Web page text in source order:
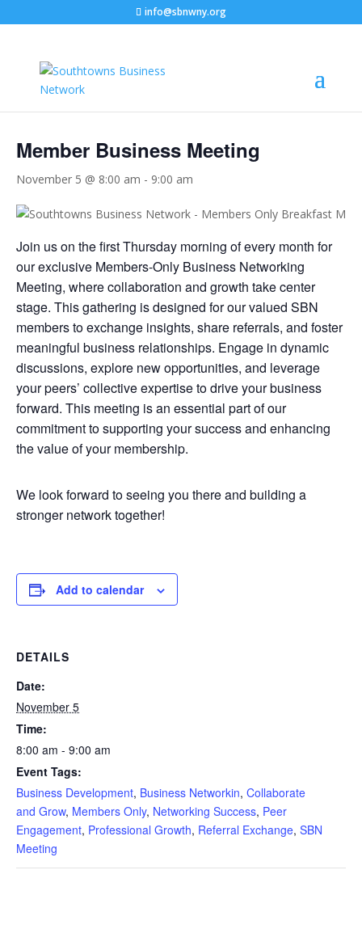
info@sbnwny.org
Member Business Meeting
November 5 @ 8:00 am - 9:00 am
Join us on the first Thursday morning of every month for
our exclusive Members-Only Business Networking
Meeting, where collaboration and growth take center
stage. This gathering is designed for our valued SBN
members to exchange insights, share referrals, and foster
meaningful business relationships. Engage in dynamic
discussions, explore new opportunities, and leverage
your peers’ collective expertise to drive your business
forward. This meeting is an essential part of our
commitment to supporting your success and enhancing
the value of your membership.
We look forward to seeing you there and building a
stronger network together!
Add to calendar
DETAILS
Date:
November 5
Time:
8:00 am - 9:00 am
Event Tags:
Business Development, Business Networkin, Collaborate
and Grow, Members Only, Networking Success, Peer
Engagement, Professional Growth, Referral Exchange, SBN
Meeting